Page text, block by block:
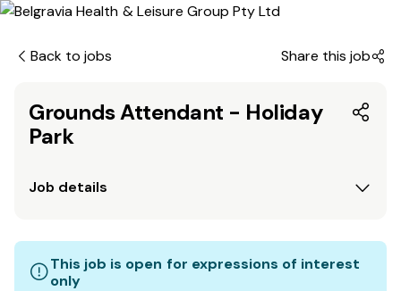
Back to jobs Share this job
Grounds Attendant - Holiday
Park
Job details
This job is open for expressions of interest
only